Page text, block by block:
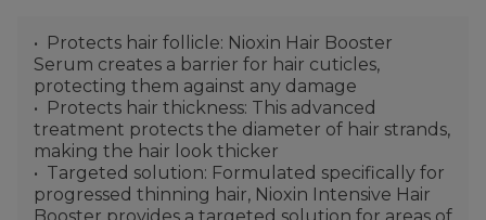
Protects hair follicle: Nioxin Hair Booster
Serum creates a barrier for hair cuticles,
protecting them against any damage
Protects hair thickness: This advanced
treatment protects the diameter of hair strands,
making the hair look thicker
Targeted solution: Formulated specifically for
progressed thinning hair, Nioxin Intensive Hair